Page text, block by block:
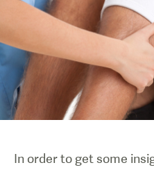
In order to get some